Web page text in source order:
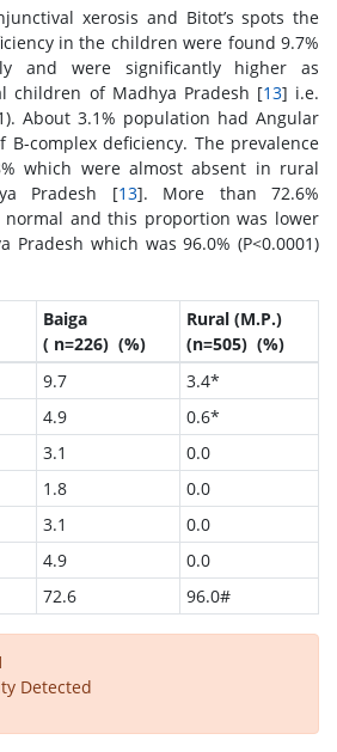
xerosis and Bitot’s spots the
in the children were found 9.7%
and were significantly higher as
children of Madhya Pradesh [13] i.e.
About 3.1% population had Angular
complex deficiency. The prevalence
which were almost absent in rural
Pradesh [13]. More than 72.6%
and this proportion was lower
Pradesh which was 96.0% (P<0.0001)
Baiga
( n=226) (%)
Rural (M.P.)
(n=505) (%)
9.7
3.4*
4.9
0.6*
3.1
0.0
1.8
0.0
3.1
0.0
4.9
0.0
72.6 96.0#
Detected